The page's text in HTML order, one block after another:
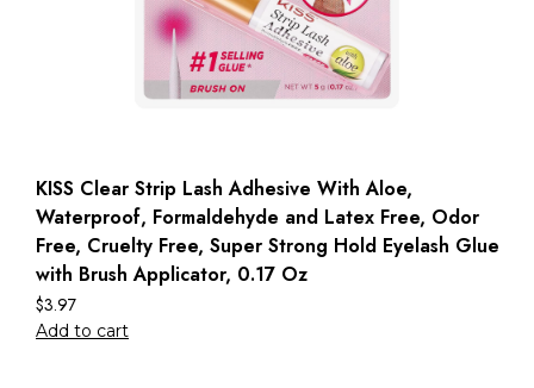
KISS Clear Strip Lash Adhesive With Aloe,
Waterproof, Formaldehyde and Latex Free, Odor
Free, Cruelty Free, Super Strong Hold Eyelash Glue
with Brush Applicator, 0.17 Oz
$3.97
Add to cart